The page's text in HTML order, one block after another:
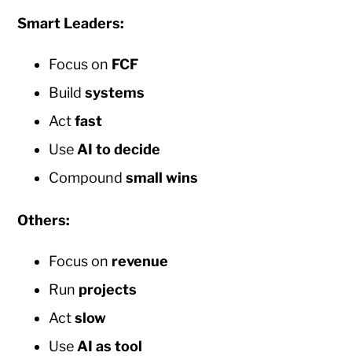
Smart Leaders:
Focus on FCF
Buildsystems
Actfast
Use AI to decide
Compoundsmall wins
Others:
Focus on revenue
Run projects
Actslow
Use AI as tool